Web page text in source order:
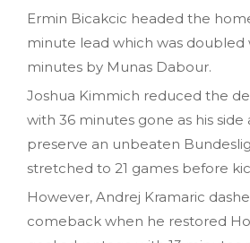
Ermin Bicakcic headed the
minute lead which was doubled
minutes by Munas Dabour.
Joshua Kimmich reduced the
with 36 minutes gone as his
preserve an unbeaten
stretched to 21 games before
However, Andrej Kramaric
comeback when he restored